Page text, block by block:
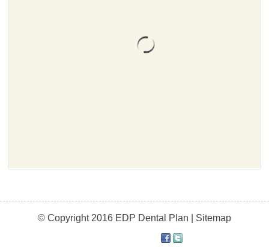
© Copyright 2016 EDP Dental Plan | Sitemap